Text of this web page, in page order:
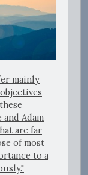
mainly
Adam
are far
of most
to a